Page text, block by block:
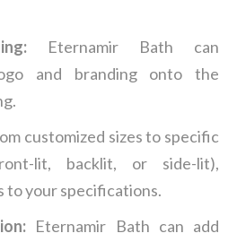
Eternamir Bath can
and branding onto the
customized sizes to specific
lit, backlit, or side-lit),
to your specifications.
Eternamir Bath can add